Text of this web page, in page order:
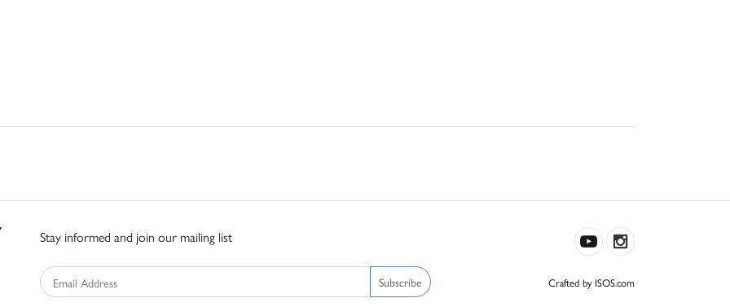
Stay informed and join our mailing list
Subscribe Crafted by ISOS.com